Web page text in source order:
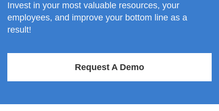
Invest in your most valuable resources, your
employees, and improve your bottom line as a
result!
Request A Demo